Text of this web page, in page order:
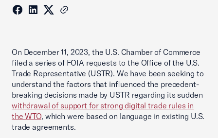
On December 11, 2023, the U.S. Chamber of Commerce
filed a series of FOIA requests to the Office of the U.S.
Trade Representative (USTR). We have been seeking to
understand the factors that influenced the precedent-
breaking decisions made by USTR regarding its sudden
withdrawal of support for strong digital trade rules in
the WTO, which were based on language in existing U.S.
trade agreements.